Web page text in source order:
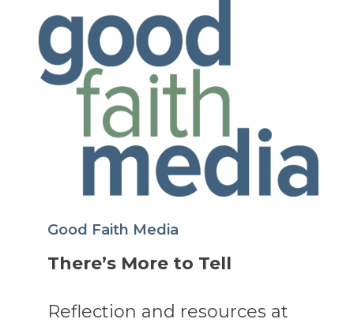
Good Faith Media
There’s More to Tell
Reflection and resources at